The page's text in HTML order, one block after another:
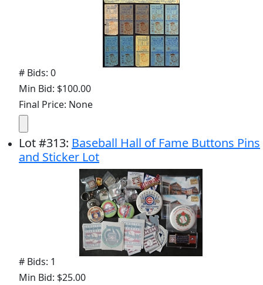
# Bids: 0
Min Bid: $100.00
Final Price: None
Lot#313: Baseball Hall of Fame Buttons Pins
and Sticker Lot
# Bids: 1
Min Bid: $25.00